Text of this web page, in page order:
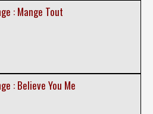
: Mange Tout
: Believe You Me